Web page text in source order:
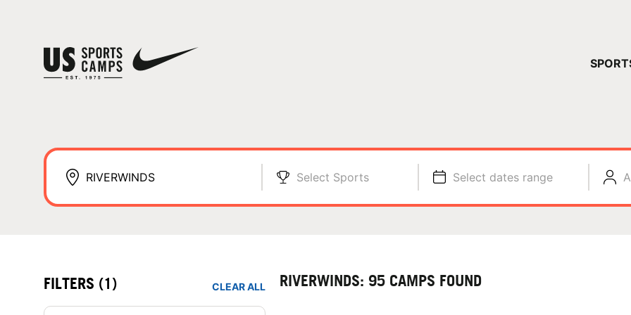
Select Sports Select dates range
FILTERS (1) CLEAR ALL RIVERWINDS: 95 CAMPS FOUND
YOUR